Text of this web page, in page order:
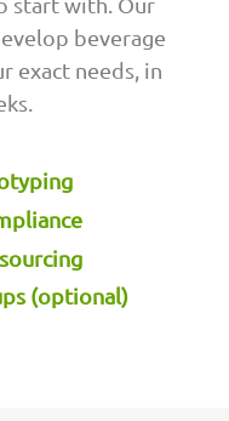
beverage
exact needs, in
(optional)